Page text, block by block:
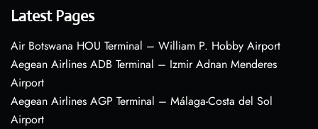
Latest Pages
Air Botswana HOU Terminal – William P. Hobby Airport
Aegean Airlines ADB Terminal – Izmir Adnan Menderes
Airport
Aegean Airlines AGP Terminal – Málaga-Costa del Sol
Airport